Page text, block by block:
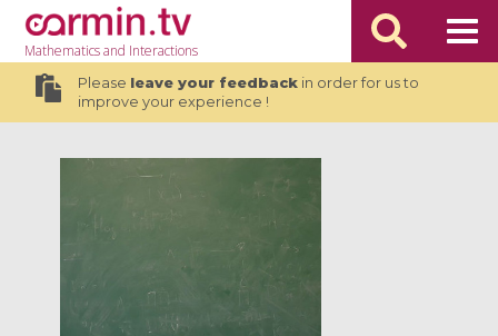
Mathematicsand Interactions
Please leave your feedbackin order for us to
improve your experience !